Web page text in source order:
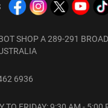
SHOP A 289-291
6936